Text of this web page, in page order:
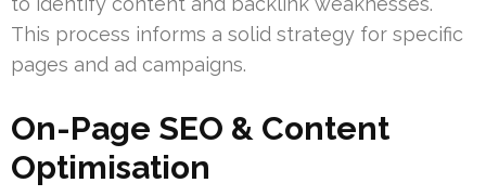
This process informs a solid strategy for specific
pages and ad campaigns.
On-Page SEO & Content
Optimisation